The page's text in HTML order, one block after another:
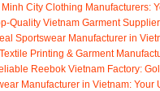
City Clothing Manufacturers:
Quality Vietnam Garment
Sportswear Manufacturer in
Printing & Garment
Reebok Vietnam Factory:
Manufacturer in Vietnam: Your